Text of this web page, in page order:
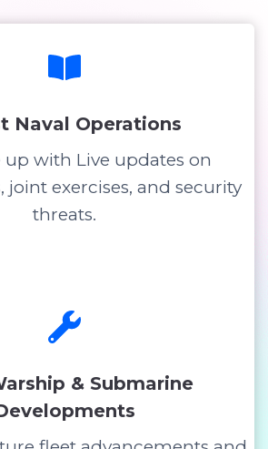
Naval Operations
up with Live updates on
joint exercises, and security
threats.
& Submarine